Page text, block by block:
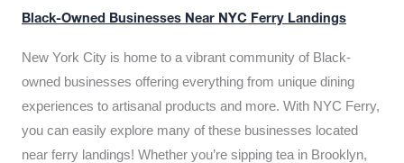
Black-Owned Businesses Near NYC Ferry Landings
New York City is home to a vibrant community of Black-
owned businesses offering everything from unique dining
experiences to artisanal products and more. With NYC Ferry,
you can easily explore many of these businesses located
near ferry landings! Whether you’re sipping tea in Brooklyn,